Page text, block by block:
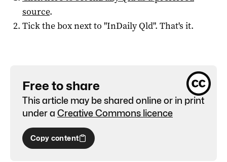
source.
Tick the box next to "InDaily Qld". That's it.
Free to share
This article may be shared online or in print
under a Creative Commons licence
Copy content